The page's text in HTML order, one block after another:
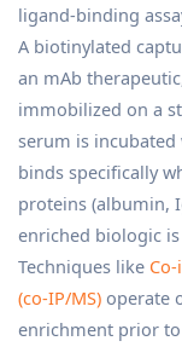
ligand-binding
A biotinylated
an mAb
immobilized on a
serum is
binds specifically
proteins (albumin,
enriched biologic
Techniques like
(co-IP/MS) operate
enrichment prior